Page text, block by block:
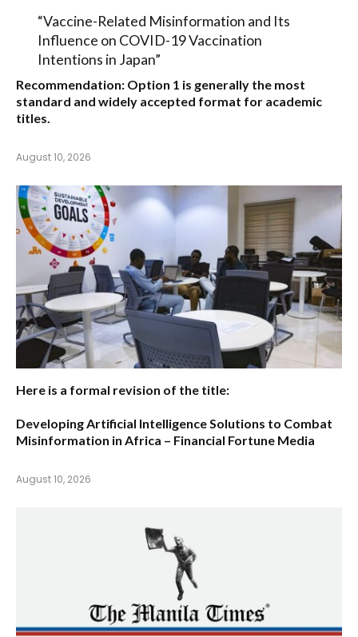
“Vaccine-Related Misinformation and Its
Influence on COVID-19 Vaccination
Intentions in Japan”
Recommendation: Option 1 is generally the most
standard and widely accepted format for academic
titles.
August 10, 2026
Here is a formal revision of the title:
Developing Artificial Intelligence Solutions to Combat
Misinformation in Africa – Financial Fortune Media
August 10, 2026